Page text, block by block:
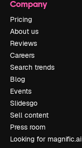
Company
Pricing
About us
Reviews
Careers
Search trends
Blog
Events
Slidesgo
Sell content
Press room
Looking for magnific.ai